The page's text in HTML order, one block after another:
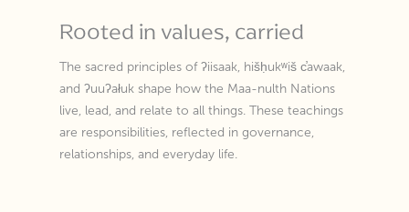
Rooted in values, carried
The sacred principles of ʔiisaak, hišḥukʷiš c̕awaak,
and ʔuuʔałuk shape how the Maa-nulth Nations
live, lead, and relate to all things. These teachings
are responsibilities, reflected in governance,
relationships, and everyday life.